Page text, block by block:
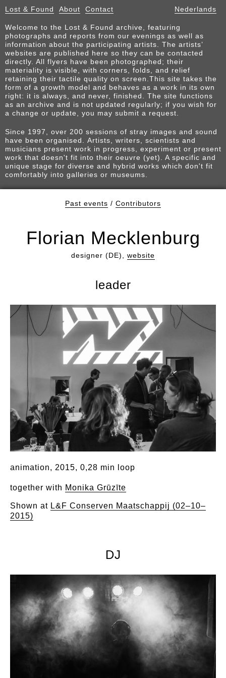
Lost & Found About Contact Nederlands
Welcome to the Lost & Found archive, featuring
photographs and reports from our evenings as well as
information about the participating artists. The artists’
websites are published here so they can be contacted
directly. All flyers have been photographed; their
materiality is visible, with corners, folds, and relief
retaining their tactile quality on screen.This site takes the
form of a growth model and behaves as a work in its own
right: it is always, and never, finished. The site functions
as an archive and is not updated regularly; if you wish for
a change or update, you may submit a request.
Since 1997, over 200 sessions of stray images and sound
have been organised. Artists, writers, scientists and
musicians present work in progress, experiment or present
work that doesn't fit into their oeuvre (yet). A specific and
unique stage for diverse and hybrid works which don't fit
comfortably into galleries or museums.
Past events / Contributors
Florian Mecklenburg
designer (DE), website
leader
animation, 2015, 0,28 min loop
together with Monika Grūzīte
Shown at L&F Conserven Maatschappij (02–10–
2015)
DJ